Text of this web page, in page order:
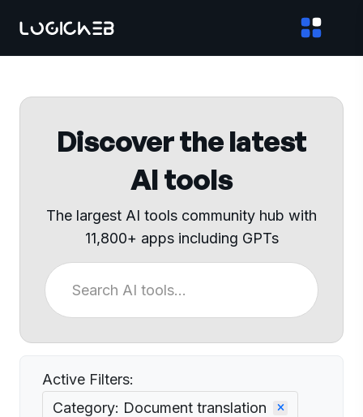
Discover the latest
AI tools
The largest AI tools community hub with
11,800+ apps including GPTs
Active Filters:
Category: Document translation